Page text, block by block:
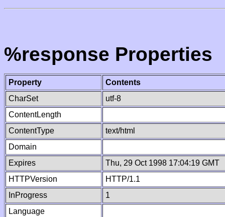
%response Properties
Property
Contents
CharSet
utf-8
ContentLength
ContentType
text/html
Domain
Expires
Thu, 29 Oct 1998 17:04:19 GMT
HTTPVersion
HTTP/1.1
InProgress
1
Language